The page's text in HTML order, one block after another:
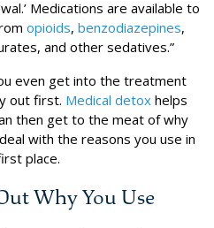
Medications are available to
opioids, benzodiazepines,
and other sedatives.”
even get into the treatment
out first. Medical detox helps
then get to the meat of why
with the reasons you use in
place.
Why You Use